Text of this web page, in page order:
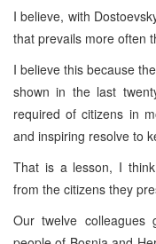
I believe, with
that prevails more often
I believe this because
shown in the last
required of citizens in
and inspiring resolve to
That is a lesson, I
from the citizens they
Our twelve